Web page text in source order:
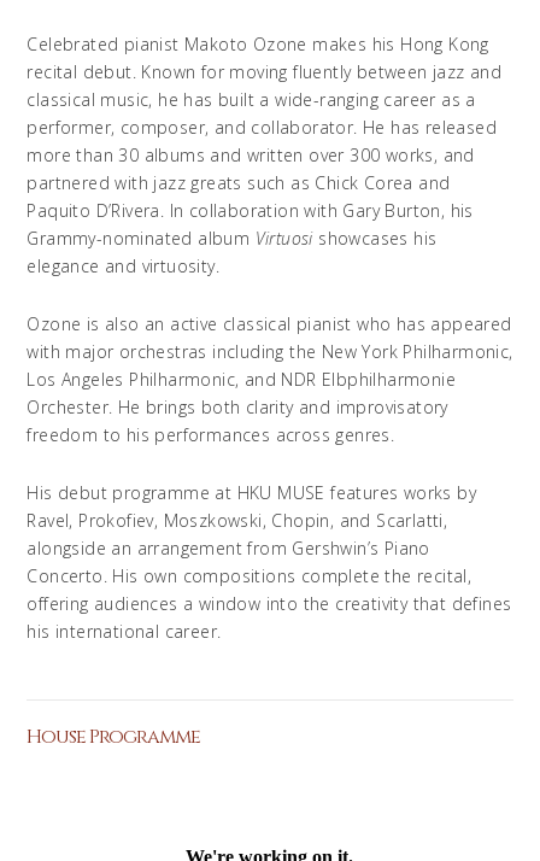
Celebrated pianist Makoto Ozone makes his Hong Kong
recital debut. Known for moving fluently between jazz and
classical music, he has built a wide-ranging career as a
performer, composer, and collaborator. He has released
more than 30 albums and written over 300 works, and
partnered with jazz greats such as Chick Corea and
Paquito D’Rivera. In collaboration with Gary Burton, his
Grammy-nominated album Virtuosishowcases his
elegance and virtuosity.
Ozone is also an active classical pianist who has appeared
with major orchestras including the New York Philharmonic,
Los Angeles Philharmonic, and NDR Elbphil­harmonie
Orchester. He brings both clarity and improvisatory
freedom to his performances across genres.
His debut programme at HKU MUSE features works by
Ravel, Prokofiev, Moszkowski, Chopin, and Scarlatti,
alongside an arrangement from Gershwin’s Piano
Concerto. His own compositions complete the recital,
offering audiences a window into the creativity that defines
his international career.
House Programme